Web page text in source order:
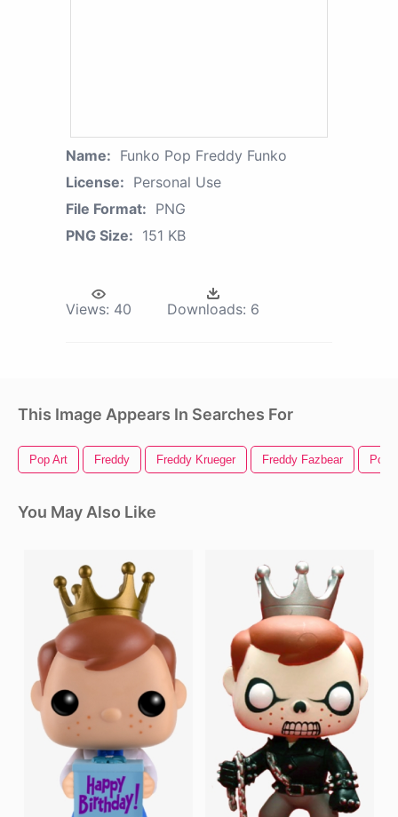
Name: Funko Pop Freddy Funko
License: Personal Use
File Format: PNG
PNG Size: 151 KB
Views: 40 Downloads: 6
This Image Appears In Searches For
Pop Art Freddy Freddy Krueger Freddy Fazbear Pop
You May Also Like